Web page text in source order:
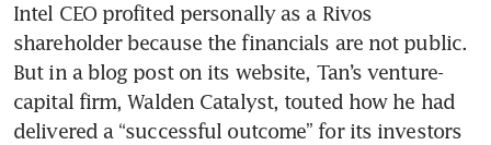
Intel CEO profited personally as a Rivos
shareholder because the financials are not public.
But in a blog post on its website, Tan’s venture-
capital firm, Walden Catalyst, touted how he had
delivered a “successful outcome” for its investors